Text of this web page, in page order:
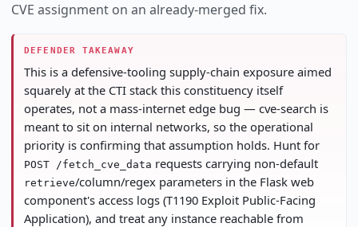
CVE assignment on an already-merged fix.
DEFENDER TAKEAWAY
This is a defensive-tooling supply-chain exposure aimed
squarely at the CTI stack this constituency itself
operates, not a mass-internet edge bug — cve-search is
meant to sit on internal networks, so the operational
priority is confirming that assumption holds. Hunt for
POST /fetch_cve_data requests carrying non-default
retrieve/column/regex parameters in the Flask web
component's access logs (T1190 Exploit Public-Facing
Application), and treat any instance reachable from